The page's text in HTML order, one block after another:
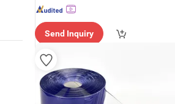
Send Inquiry